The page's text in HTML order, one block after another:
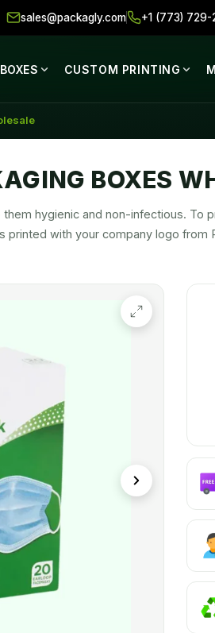
sales@packagly.com +1 (773) 729-
CUSTOM PRINTING
BOXES
hygienic and non-infectious. To
with your company logo from
during pandemic.